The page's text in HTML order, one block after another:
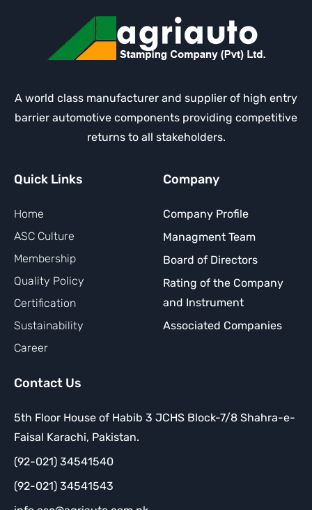
A world class manufacturer and supplier of high entry
barrier automotive components providing competitive
returns to all stakeholders.
Quick Links
Home
ASC Culture
Membership
Quality Policy
Certification
Sustainability
Career
Company
Company Profile
Managment Team
Board of Directors
Rating of the Company
and Instrument
Associated Companies
Contact Us
5th Floor House of Habib 3 JCHS Block-7/8 Shahra-e-
Faisal Karachi, Pakistan.
(92-021) 34541540
(92-021) 34541543